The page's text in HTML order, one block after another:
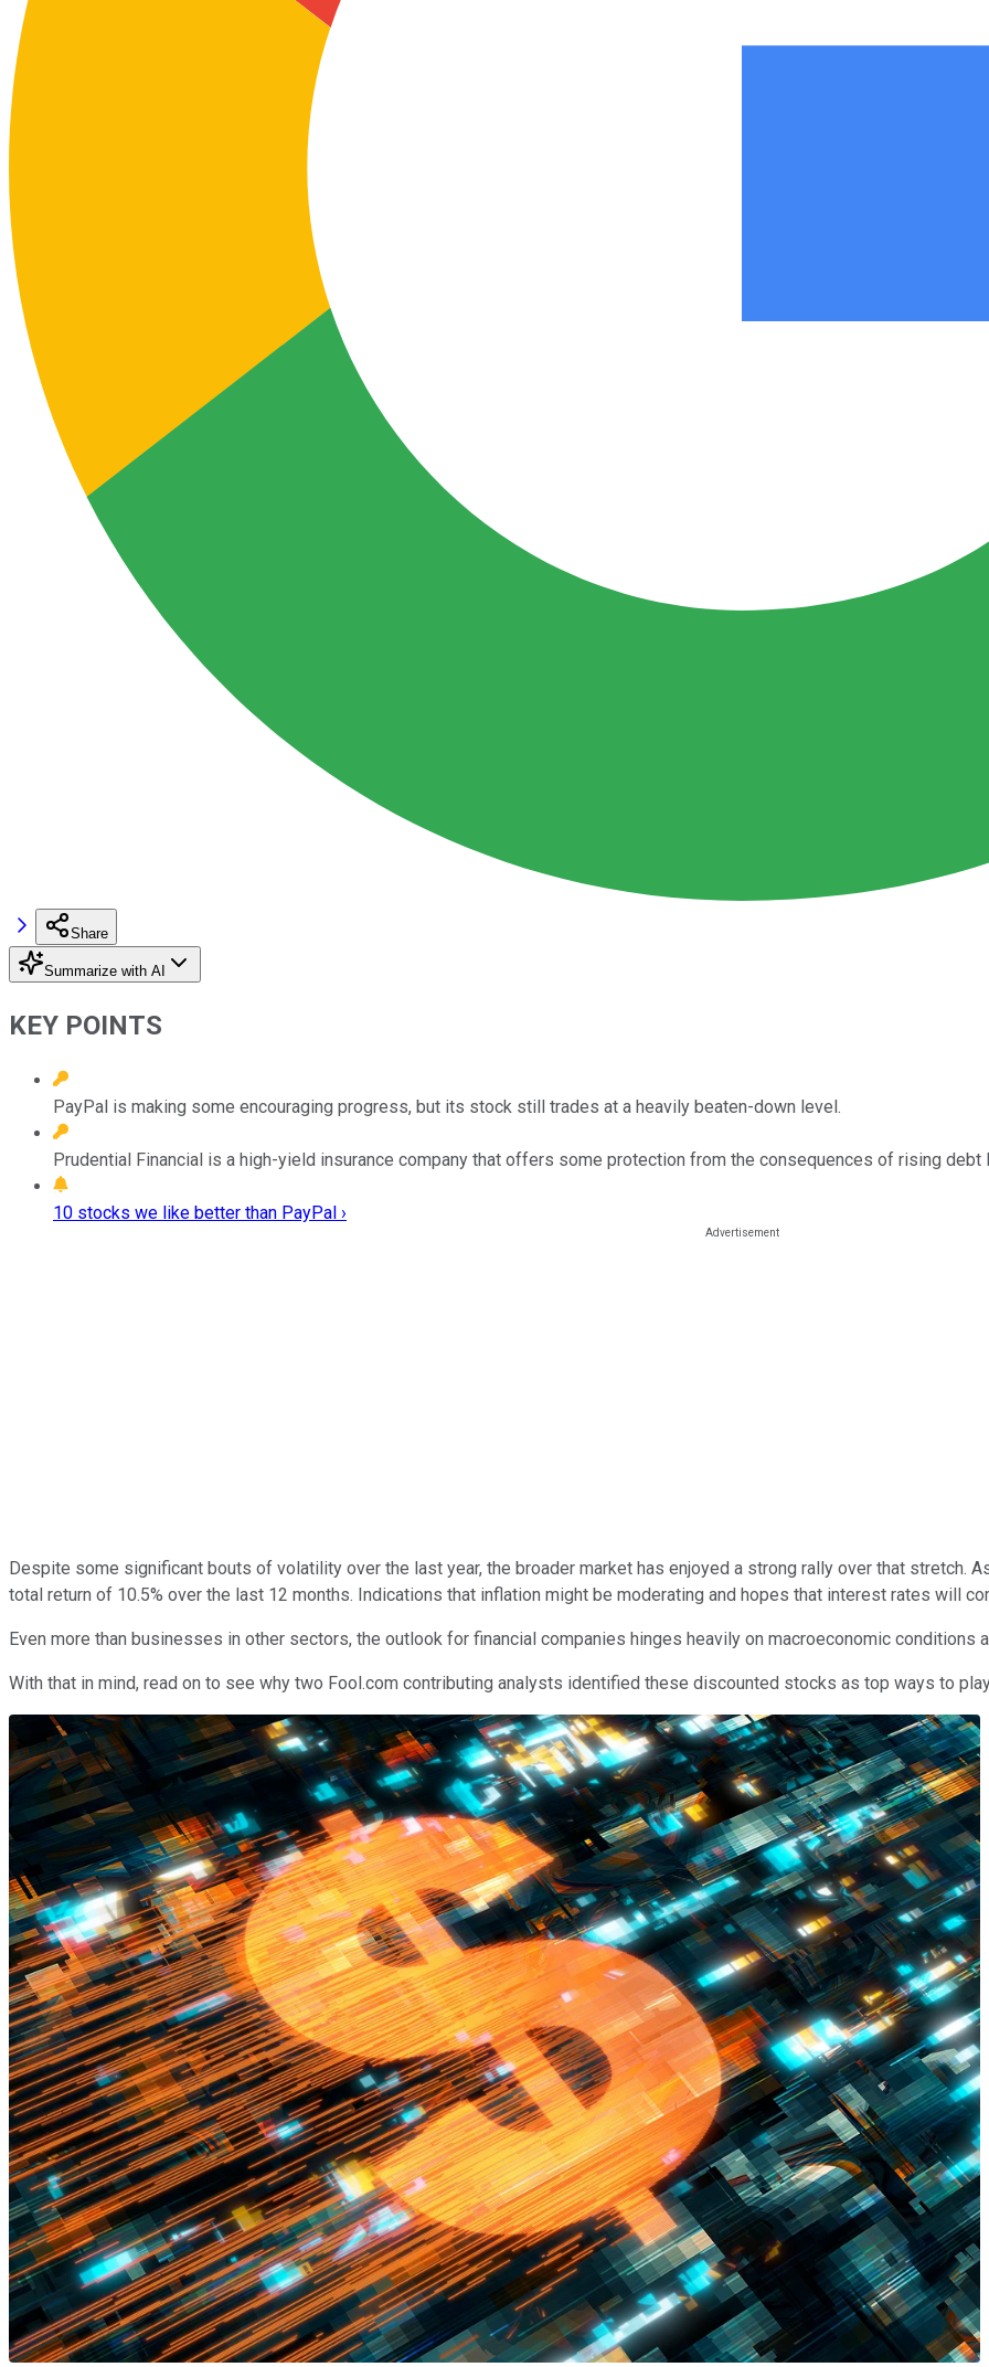
Share
Summarize with AI
KEY POINTS
PayPal is making some encouraging progress, but its stock still trades at a heavily beaten-down level.
Prudential Financial is a high-yield insurance company that offers some protection from the consequences of rising debt
10 stocks we like better than PayPal ›
Despite some significant bouts of volatility over the last year, the broader market has enjoyed a strong rally over that stretch.
total return of 10.5% over the last 12 months. Indications that inflation might be moderating and hopes that interest rates will
Even more than businesses in other sectors, the outlook for financial companies hinges heavily on macroeconomic conditions
With that in mind, read on to see why two Fool.com contributing analysts identified these discounted stocks as top ways to